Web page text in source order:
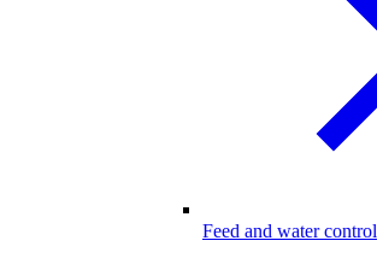
Feed and water control